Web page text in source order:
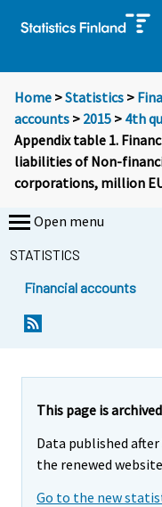
Home >Statistics >
accounts > 2015 > 4th
Appendix table 1.
liabilities of Non-
corporations, million
Open menu
STATISTICS
Financial accounts
This page is
Data published
the renewed
Go to the new